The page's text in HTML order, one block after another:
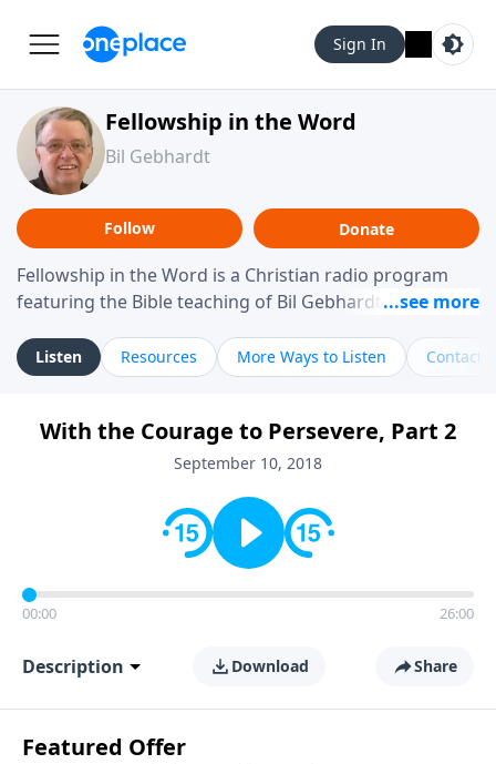
Sign In
Fellowship in the Word
Bil Gebhardt
Follow Donate
Fellowship in the Word is a Christian radio program
featuring the Bible teaching of Bil Gebhardt, pastor of
helping listeners understand Scripture in a clear and
practical way, often walking through specific passages
Gebhardt addresses topics such as spiritual maturity,
leadership, family life, personal character, and the
Listen Resources More Ways to Listen Contact
With the Courage to Persevere, Part 2
September 10, 2018
00:00 26:00
Description Download Share
Featured Offer